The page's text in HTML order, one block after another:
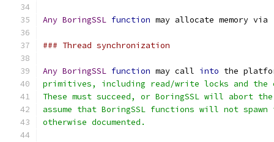
Any BoringSSL function may allocate memory via
### Thread synchronization
Any BoringSSL function may call into the
primitives, including read/write locks and the
These must succeed, or BoringSSL will abort
assume that BoringSSL functions will not
otherwise documented.